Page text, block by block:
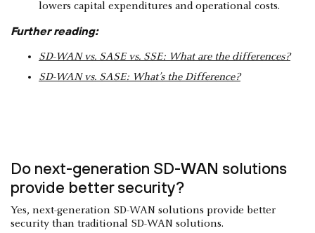
lowers capital expenditures and operational costs.
Further reading:
SD-WAN vs. SASE vs. SSE: What are the differences?
SD-WAN vs. SASE: What’s the Difference?
Do next-generation SD-WAN solutions
provide better security?
Yes, next-generation SD-WAN solutions provide better
security than traditional SD-WAN solutions.